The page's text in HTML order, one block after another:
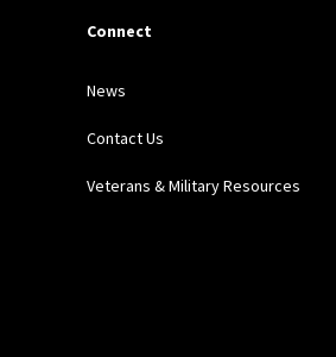
Connect
News
Contact Us
Veterans & Military Resources